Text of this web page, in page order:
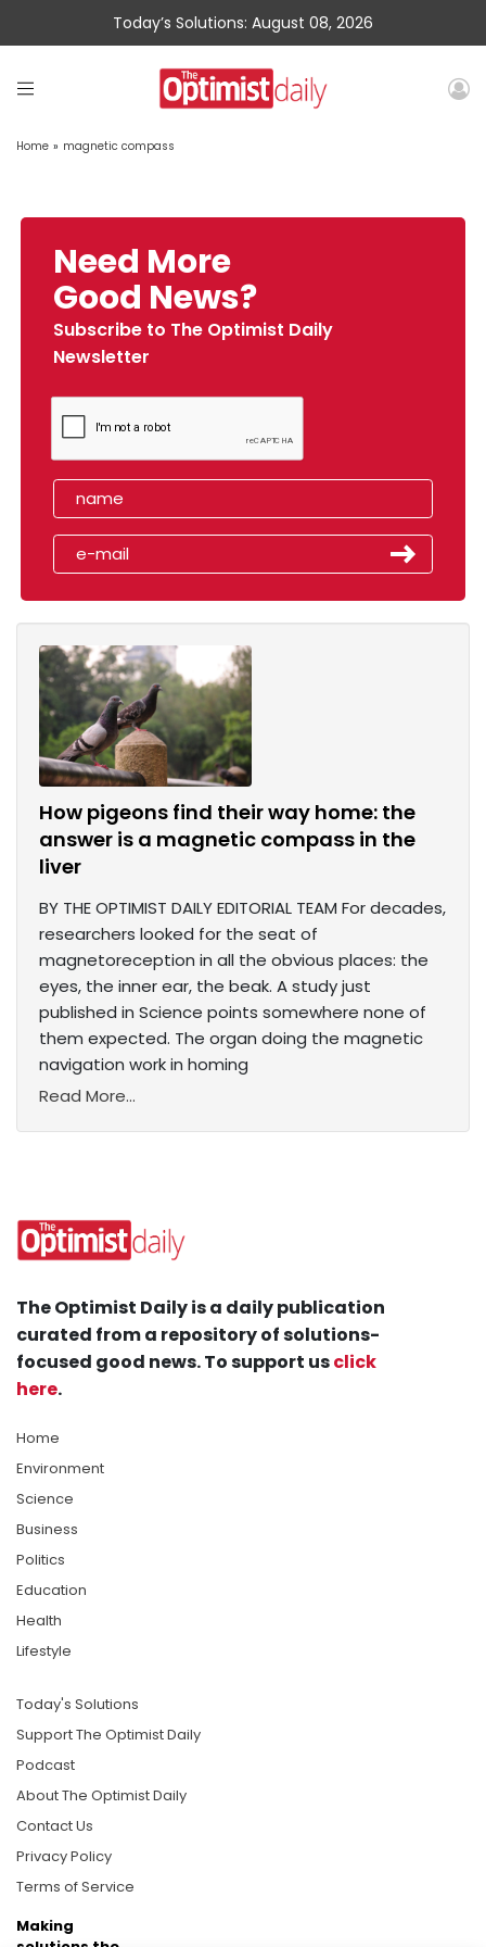
Today’s Solutions: August 08, 2026
Home » magnetic compass
Need More
Good News?
Subscribe to The Optimist Daily
Newsletter
How pigeons find their way home: the
answer is a magnetic compass in the
liver
BY THE OPTIMIST DAILY EDITORIAL TEAM For decades,
researchers looked for the seat of
magnetoreception in all the obvious places: the
eyes, the inner ear, the beak. A study just
published in Science points somewhere none of
them expected. The organ doing the magnetic
navigation work in homing
Read More...
The Optimist Daily is a daily publication
curated from a repository of solutions-
focused good news. To support usclick
here.
Home
Environment
Science
Business
Politics
Education
Health
Lifestyle
Today's Solutions
Support The Optimist Daily
Podcast
About The Optimist Daily
Contact Us
Privacy Policy
Terms of Service
Making